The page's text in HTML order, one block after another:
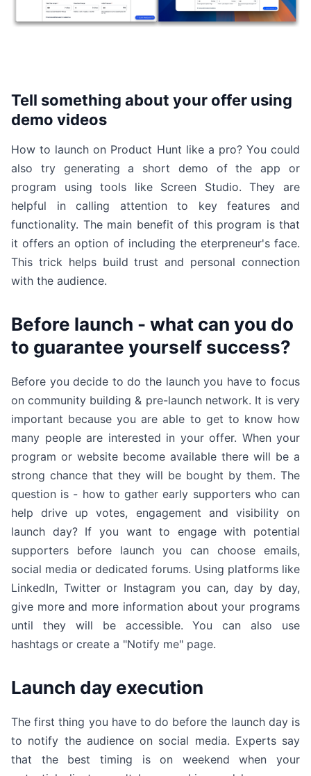
Tell something about your offer using
demo videos
How to launch on Product Hunt like a pro? You could
also try generating a short demo of the app or
program using tools like Screen Studio. They are
helpful in calling attention to key features and
functionality. The main benefit of this program is that
it offers an option of including the eterpreneur's face.
This trick helps build trust and personal connection
with the audience.
Before launch - what can you do
to guarantee yourself success?
Before you decide to do the launch you have to focus
on community building & pre-launch network. It is very
important because you are able to get to know how
many people are interested in your offer. When your
program or website become available there will be a
strong chance that they will be bought by them. The
question is - how to gather early supporters who can
help drive up votes, engagement and visibility on
launch day? If you want to engage with potential
supporters before launch you can choose emails,
social media or dedicated forums. Using platforms like
LinkedIn, Twitter or Instagram you can, day by day,
give more and more information about your programs
until they will be accessible. You can also use
hashtags or create a "Notify me" page.
Launch day execution
The first thing you have to do before the launch day is
to notify the audience on social media. Experts say
that the best timing is on weekend when your